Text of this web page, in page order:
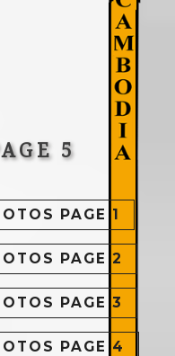
5
PAGE 1
PAGE 2
PAGE 3
PAGE 4